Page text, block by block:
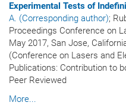
Experimental Tests of
A. (Corresponding author);
Proceedings Conference on
May 2017, San Jose,
(Conference on Lasers and
Publications: Contribution to
Peer Reviewed
More...